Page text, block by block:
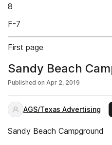
8
F-7
First page
Sandy Beach
Published on Apr 2, 2019
AGS/Texas Advertising
Sandy Beach Campground